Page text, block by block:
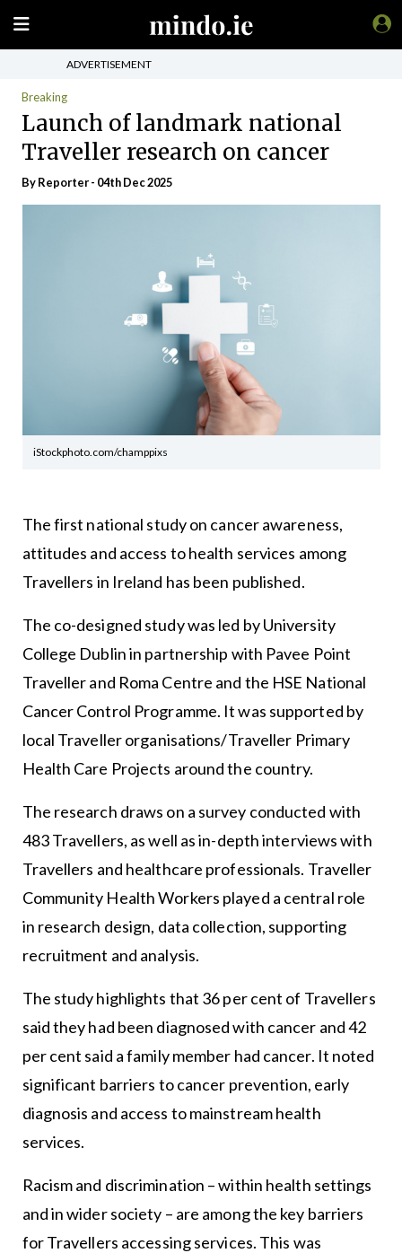
ADVERTISEMENT
Breaking
Launch of landmark national
Traveller research on cancer
By Reporter - 04th Dec 2025
iStockphoto.com/champpixs
The first national study on cancer awareness,
attitudes and access to health services among
Travellers in Ireland has been published.
The co-designed study was led by University
College Dublin in partnership with Pavee Point
Traveller and Roma Centre and the HSE National
Cancer Control Programme. It was supported by
local Traveller organisations/Traveller Primary
Health Care Projects around the country.
The research draws on a survey conducted with
483 Travellers, as well as in-depth interviews with
Travellers and healthcare professionals. Traveller
Community Health Workers played a central role
in research design, data collection, supporting
recruitment and analysis.
The study highlights that 36 per cent of Travellers
said they had been diagnosed with cancer and 42
per cent said a family member had cancer. It noted
significant barriers to cancer prevention, early
diagnosis and access to mainstream health
services.
Racism and discrimination – within health settings
and in wider society – are among the key barriers
for Travellers accessing services. This was